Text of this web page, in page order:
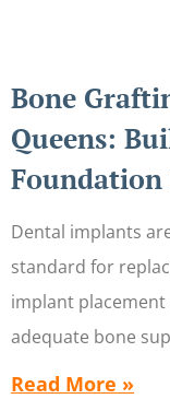
Bone
Queens:
Dental implants
standard for
implant
adequate bone
Read More »